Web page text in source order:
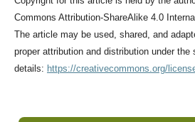
Commons Attribution-ShareAlike 4.0
The article may be used, shared, and
proper attribution and distribution under
details: https://creativecommons.org/